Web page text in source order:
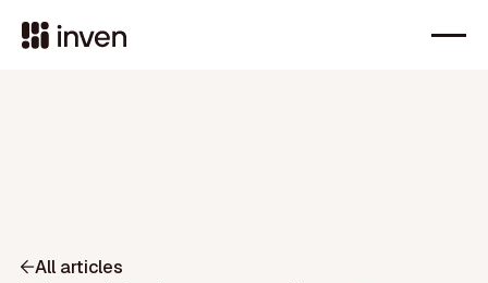
All articles